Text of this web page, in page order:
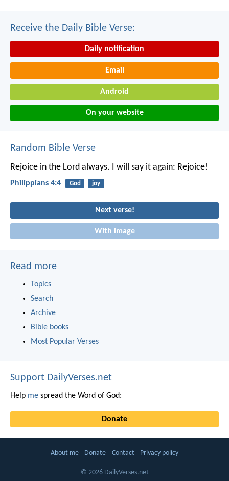
Receive the Daily Bible Verse:
Daily notification
Email
Android
On your website
Random Bible Verse
Rejoice in the Lord always. I will say it again: Rejoice!
Philippians 4:4 God joy
Next verse!
With image
Read more
Topics
Search
Archive
Bible books
Most Popular Verses
Support DailyVerses.net
Help me spread the Word of God:
Donate
About me Donate Contact Privacy policy
© 2026 DailyVerses.net